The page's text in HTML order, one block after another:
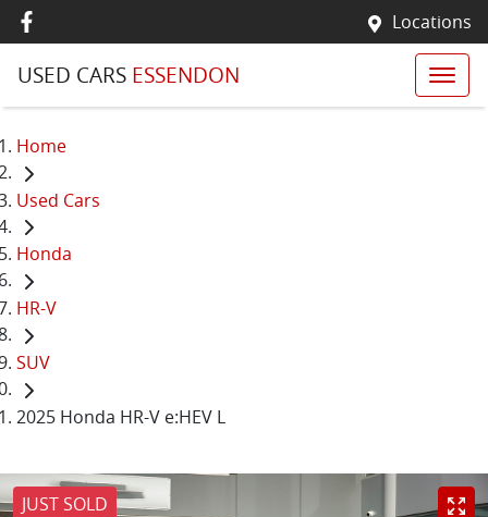
Locations
USED CARS ESSENDON
Home
Used Cars
Honda
HR-V
SUV
2025 Honda HR-V e:HEV L
JUST SOLD